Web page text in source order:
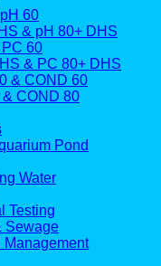
60
& pH 80+ DHS
60
& PC 80+ DHS
& COND 60
COND 80
Pond
Water
Testing
Sewage
Management